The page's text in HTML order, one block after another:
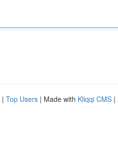
| Top Users | Made with Kliqqi CMS |